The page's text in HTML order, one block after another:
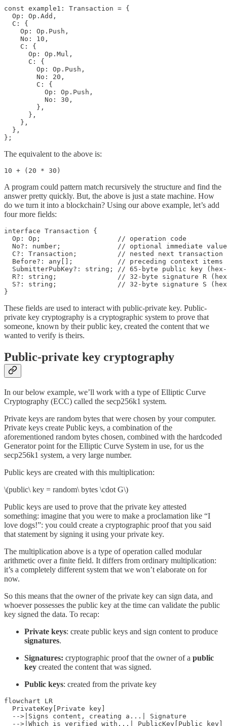
const example1: Transaction = {
  Op: Op.Add,
  C: {
    Op: Op.Push,
    No: 10,
    C: {
      Op: Op.Mul,
      C: {
        Op: Op.Push,
        No: 20,
        C: {
          Op: Op.Push,
          No: 30,
        },
      },
    },
  },
The equivalent to the above is:
10 + (20 * 30)
A program could pattern match recursively the structure and find the
answer pretty quickly. But, the above is just a state machine. How
do we turn it into a blockchain? Using our above example, let’s add
four more fields:
interface Transaction {
  Op: Op;                   // operation code
  No?: number;              // optional immediate value
  C?: Transaction;          // nested next transaction
Before?: any[];           // preceding context items
SubmitterPubKey?: string; // 65-byte public key
R?: string;               // 32-byte signature R
S?: string;               // 32-byte signature S
}
These fields are used to interact with public-private key. Public-
private key cryptography is a cryptographic system to prove that
someone, known by their public key, created the content that we
wanted to verify is theirs.
Public-private key cryptography
In our below example, we’ll work with a type of Elliptic Curve
Cryptography (ECC) called the secp256k1 system.
Private keys are random bytes that were chosen by your computer.
Private keys create Public keys, a combination of the
aforementioned random bytes chosen, combined with the hardcoded
Generator point for the Elliptic Curve System in use, for us the
secp256k1 system, a very large number.
Public keys are created with this multiplication:
\(public\ key = random\ bytes \cdot G\)
Public keys are used to prove that the private key attested
something: imagine that you were to make a proclamation like “I
love dogs!”: you could create a cryptographic proof that you said
that statement by signing it using your private key.
The multiplication above is a type of operation called modular
arithmetic over a finite field. It differs from ordinary multiplication:
it’s a completely different system that we won’t elaborate on for
now.
So this means that the owner of the private key can sign data, and
whoever possesses the public key at the time can validate the public
key signed the data. To recap:
Private keys: create public keys and sign content to produce
signatures.
Signatures: cryptographic proof that the owner of a public
key created the content that was signed.
Public keys: created from the private key
flowchart LR
  PrivateKey[Private key]
  -->|Signs content, creating a...| Signature
  -->|Which is verified with...| PublicKey[Public key]